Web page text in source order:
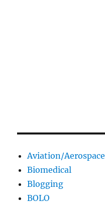
Aviation/Aerospace
Biomedical
Blogging
BOLO